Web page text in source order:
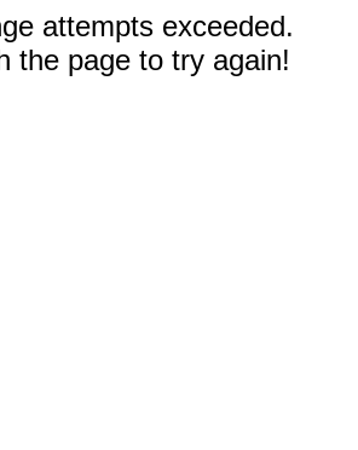
attempts exceeded.
the page to try again!